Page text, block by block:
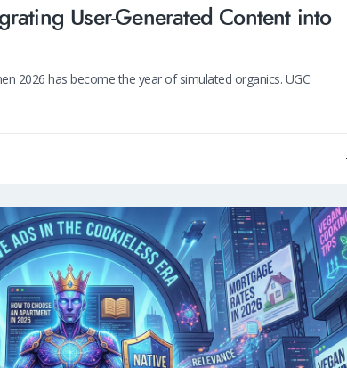
User-Generated Content into
2026 has become the year of simulated organics. UGC